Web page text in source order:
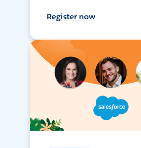
Register now